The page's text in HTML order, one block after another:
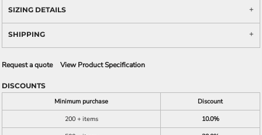
SIZING DETAILS
SHIPPING
Request a quote View Product Specification
DISCOUNTS
Minimum purchase
Discount
200 + items
10.0%